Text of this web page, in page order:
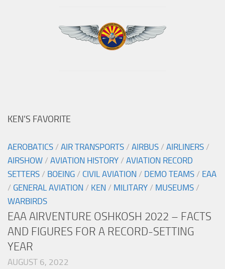
KEN’S FAVORITE
AEROBATICS / AIR TRANSPORTS / AIRBUS / AIRLINERS /
AIRSHOW / AVIATION HISTORY / AVIATION RECORD
SETTERS / BOEING / CIVIL AVIATION / DEMO TEAMS / EAA
/ GENERAL AVIATION / KEN / MILITARY / MUSEUMS /
WARBIRDS
EAA AIRVENTURE OSHKOSH 2022 – FACTS
AND FIGURES FOR A RECORD-SETTING
YEAR
AUGUST 6, 2022